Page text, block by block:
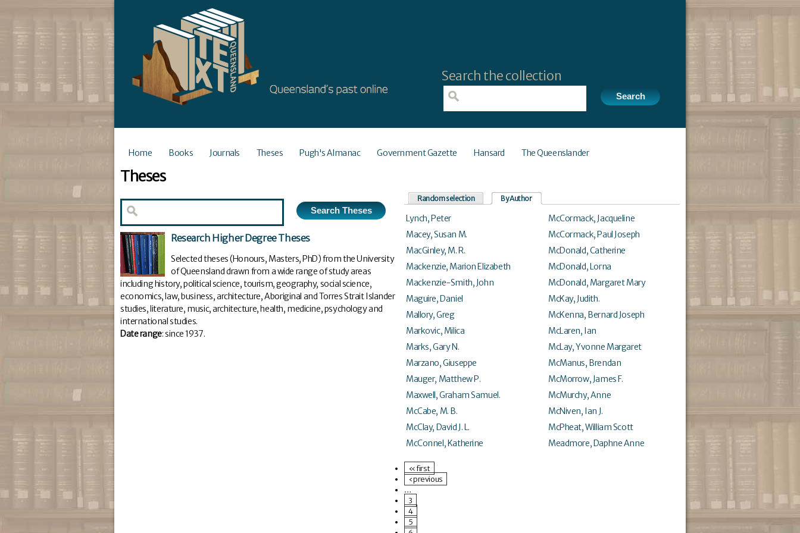
Search the collection
Home Books Journals Theses Pugh's Almanac Government Gazette Hansard The Queenslander
Theses
Research Higher Degree Theses
Selected theses (Honours, Masters, PhD) from the University
of Queensland drawn from a wide range of study areas
including history, political science, tourism, geography, social science,
economics, law, business, architecture, Aboriginal and Torres Strait Islander
studies, literature, music, architecture, health, medicine, psychology and
international studies.
Date range: since 1937.
Random selection By Author
Lynch, Peter
McCormack, Jacqueline
Macey, Susan M.
McCormack, Paul Joseph
MacGinley, M. R.
McDonald, Catherine
Mackenzie, Marion Elizabeth
McDonald, Lorna
Mackenzie-Smith, John
McDonald, Margaret Mary
Maguire, Daniel
McKay, Judith.
Mallory, Greg
McKenna, Bernard Joseph
Markovic, Milica
McLaren, Ian
Marks, Gary N.
McLay, Yvonne Margaret
Marzano, Giuseppe
McManus, Brendan
Mauger, Matthew P.
McMorrow, James F.
Maxwell, Graham Samuel.
McMurchy, Anne
McCabe, M. B.
McNiven, Ian J.
McClay, David J. L.
McPheat, William Scott
McConnel, Katherine
Meadmore, Daphne Anne
« first
‹ previous
…
3
4
5